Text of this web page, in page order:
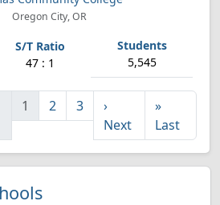
Oregon City, OR
47 : 1 5,545
1 2 3
›
Next
»
Last